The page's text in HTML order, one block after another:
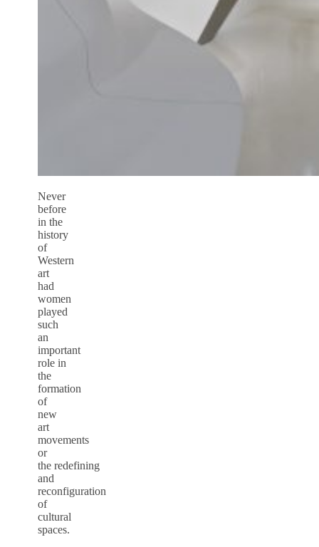
Never
before
in the
history
of
Western
art
had
women
played
such
an
important
role in
the
formation
of
new
art
movements
or
the redefining
and
reconfiguration
of
cultural
spaces.